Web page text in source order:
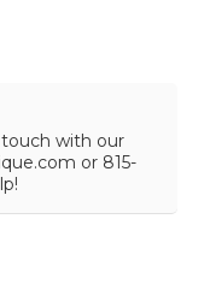
with our
or 815-